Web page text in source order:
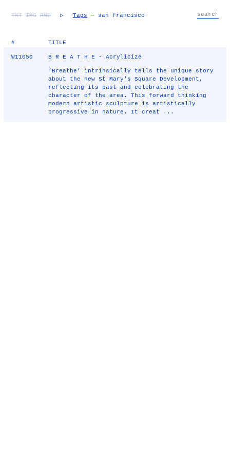
TXT IMG RND ▷ Tags — san francisco
# TITLE
W11050 B R E A T H E - Acrylicize
‘Breathe’ intrinsically tells the unique story
about the new St Mary’s Square Development,
reflecting its past and celebrating the
character of the area. This forward thinking
modern artistic sculpture is artistically
progressive in nature. It creat ...